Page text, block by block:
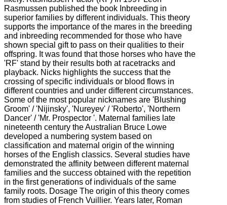
Rasmussen published the book Inbreeding in
superior families by different individuals. This theory
supports the importance of the mares in the breeding
and inbreeding recommended for those who have
shown special gift to pass on their qualities to their
offspring. It was found that those horses who have the
'RF' stand by their results both at racetracks and
playback. Nicks highlights the success that the
crossing of specific individuals or blood flows in
different countries and under different circumstances.
Some of the most popular nicknames are 'Blushing
Groom' / 'Nijinsky', 'Nureyev' / 'Roberto', 'Northern
Dancer' / 'Mr. Prospector '. Maternal families late
nineteenth century the Australian Bruce Lowe
developed a numbering system based on
classification and maternal origin of the winning
horses of the English classics. Several studies have
demonstrated the affinity between different maternal
families and the success obtained with the repetition
in the first generations of individuals of the same
family roots. Dosage The origin of this theory comes
from studies of French Vuillier. Years later, Roman